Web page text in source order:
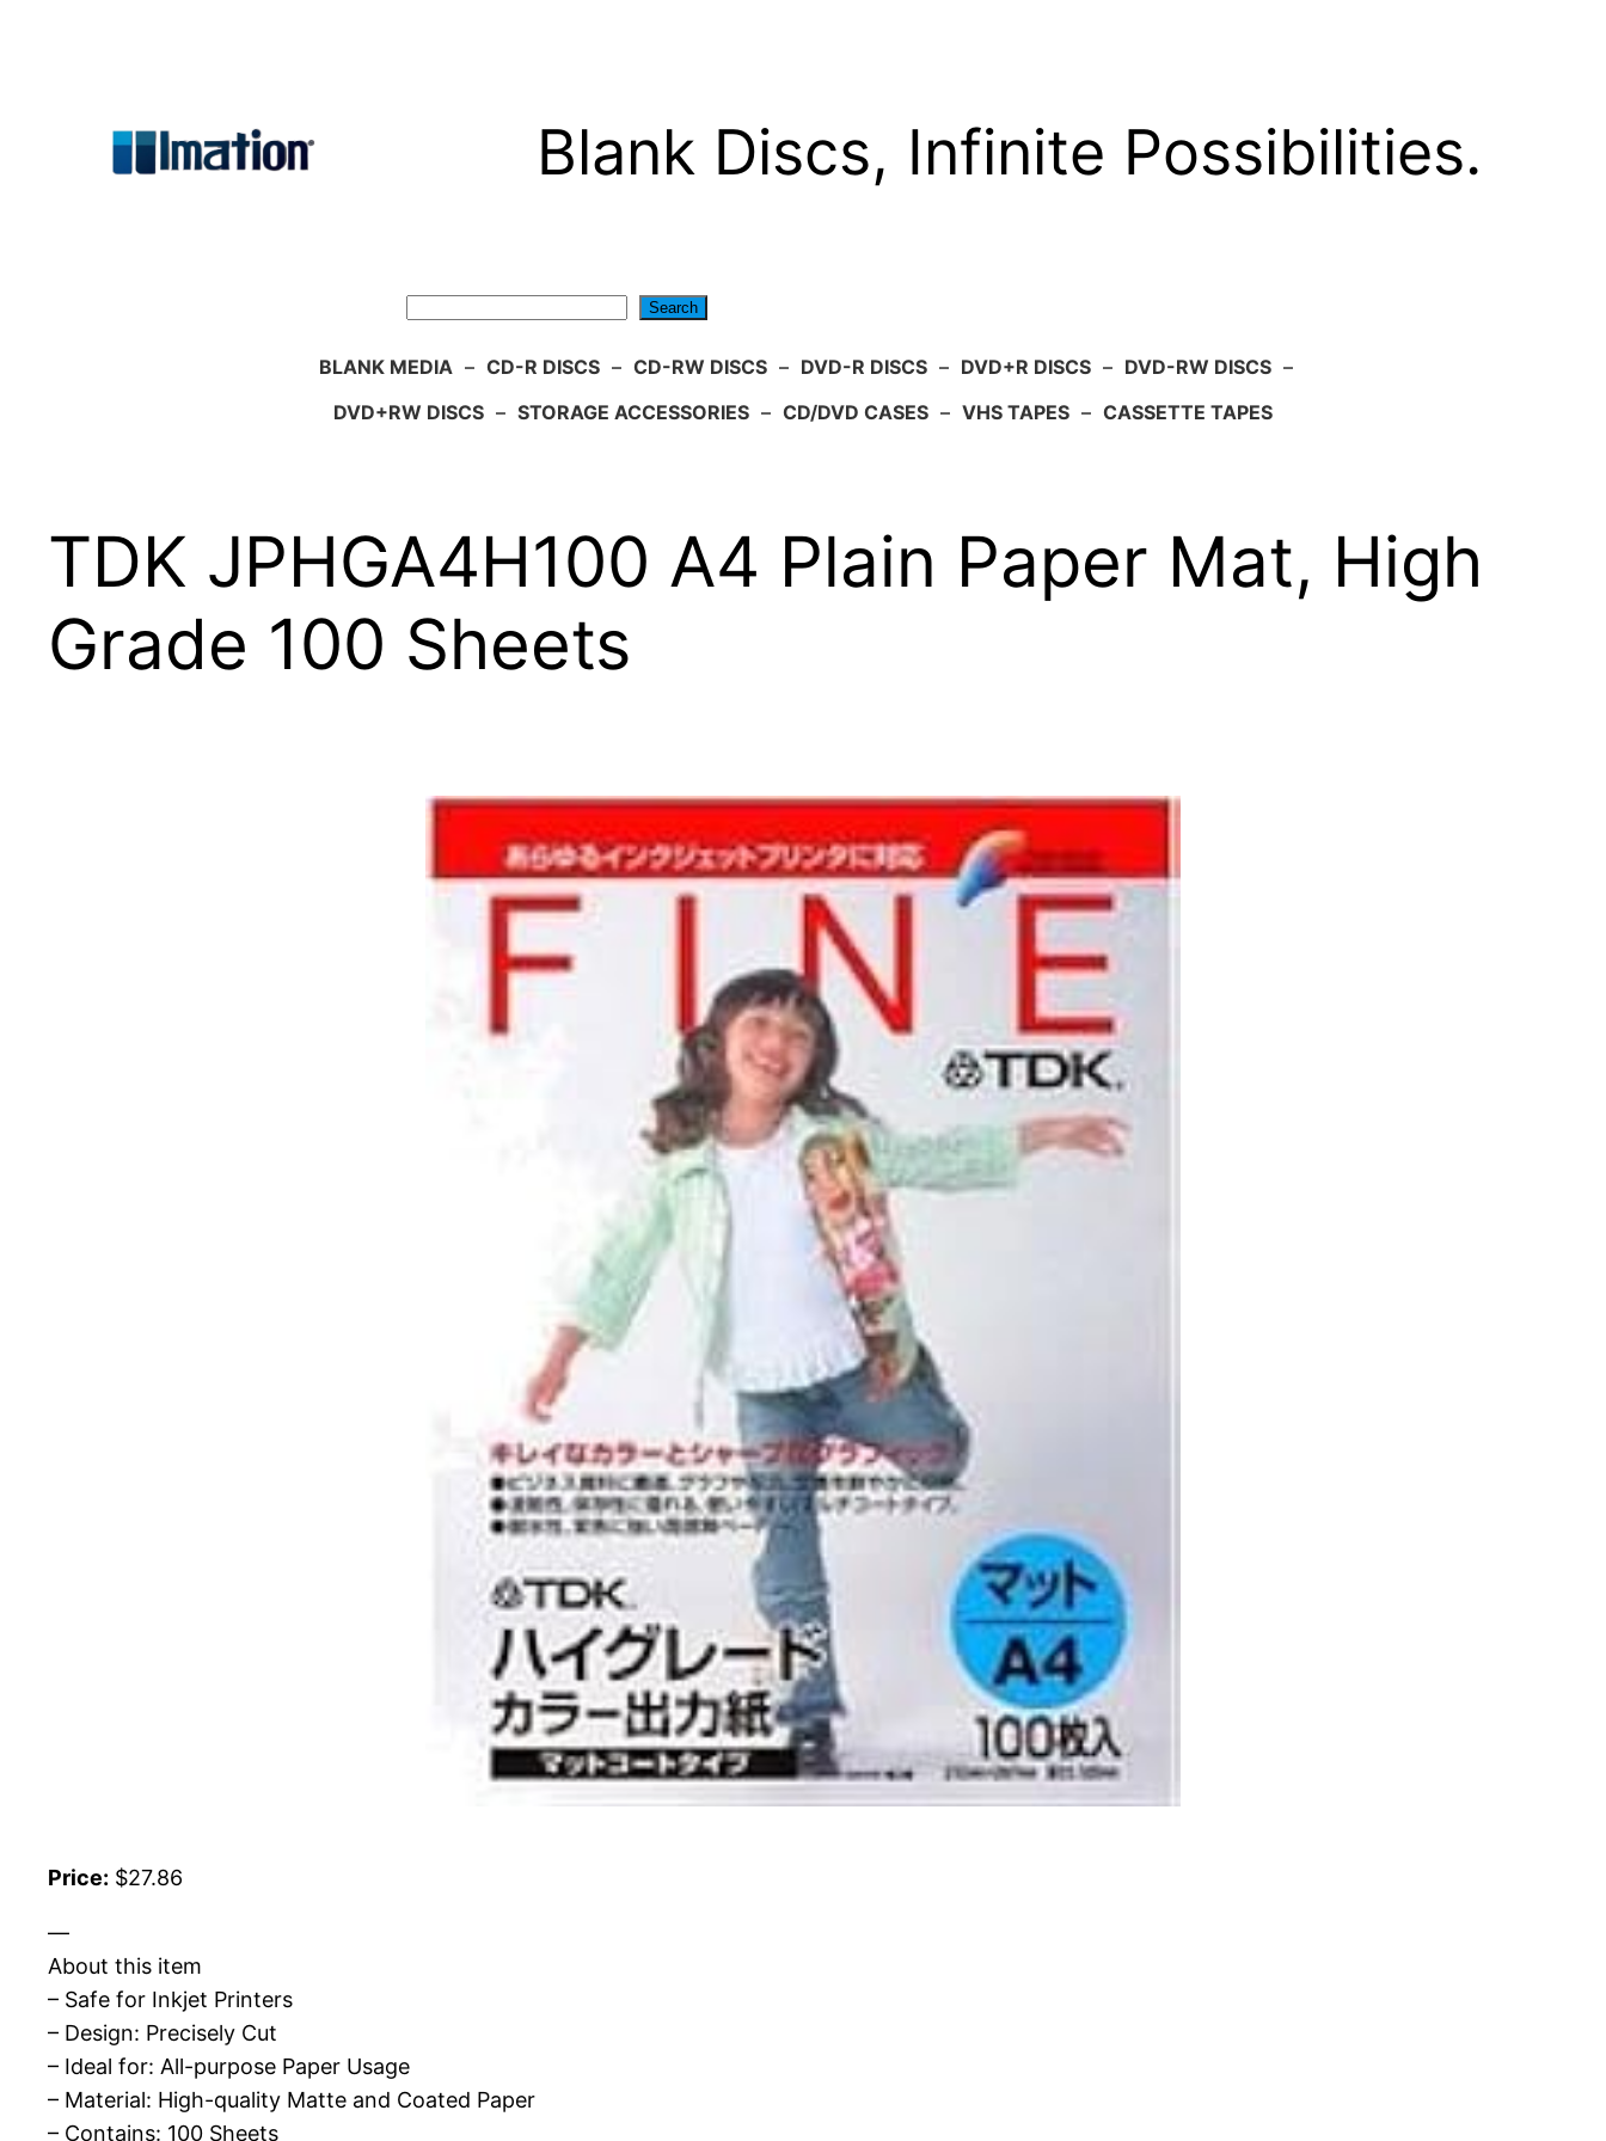
Blank Discs, Infinite Possibilities.
Search
BLANK MEDIA – CD-R DISCS – CD-RW DISCS – DVD-R DISCS – DVD+R DISCS – DVD-RW DISCS –
DVD+RW DISCS – STORAGE ACCESSORIES – CD/DVD CASES – VHS TAPES – CASSETTE TAPES
TDK JPHGA4H100 A4 Plain Paper Mat, High
Grade 100 Sheets
Price: $27.86
—
About this item
– Safe for Inkjet Printers
– Design: Precisely Cut
– Ideal for: All-purpose Paper Usage
– Material: High-quality Matte and Coated Paper
– Contains: 100 Sheets